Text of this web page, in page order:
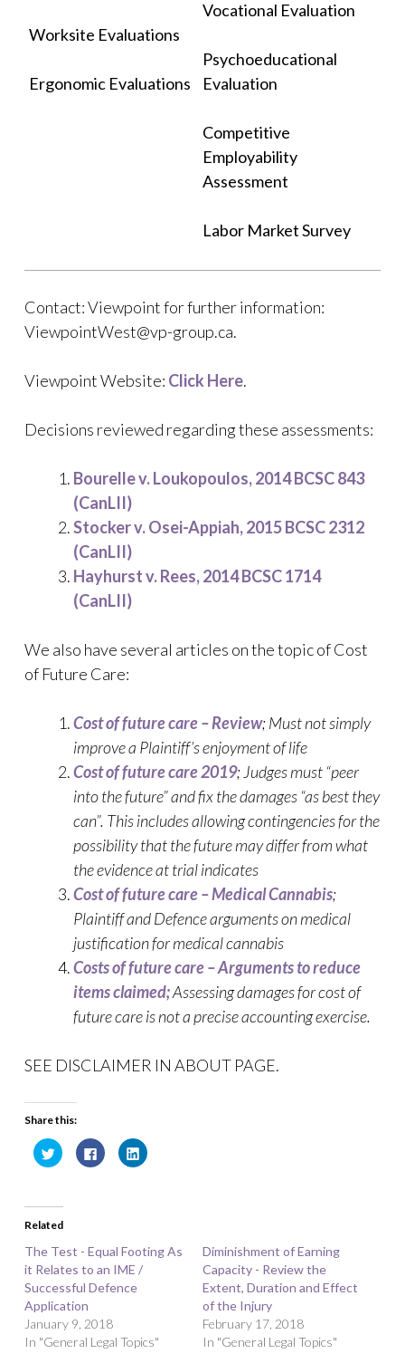
Worksite Evaluations
Ergonomic Evaluations
Vocational Evaluation
Psychoeducational
Evaluation
Competitive
Employability
Assessment
Labor Market Survey
Contact: Viewpoint for further information:
ViewpointWest@vp-group.ca.
Viewpoint Website: Click Here.
Decisions reviewed regarding these assessments:
Bourelle v. Loukopoulos, 2014 BCSC 843
(CanLII)
Stocker v. Osei-Appiah, 2015 BCSC 2312
(CanLII)
Hayhurst v. Rees, 2014 BCSC 1714
(CanLII)
We also have several articles on the topic of Cost
of Future Care:
Cost of future care – Review; Must not simply
improve a Plaintiff’s enjoyment of life
Cost of future care 2019; Judges must “peer
into the future” and fix the damages “as best they
can”. This includes allowing contingencies for the
possibility that the future may differ from what
the evidence at trial indicates
Cost of future care – Medical Cannabis;
Plaintiff and Defence arguments on medical
justification for medical cannabis
Costs of future care – Arguments to reduce
items claimed;Assessing damages for cost of
future care is not a precise accounting exercise.
SEE DISCLAIMER IN ABOUT PAGE.
Share this:
C
l
t
s
a
r
e
n
T
w
i
t
C
l
a
r
e
n
c
b
C
l
a
r
e
k
e
Related
The Test - Equal Footing As
it Relates to an IME /
Successful Defence
Application
January 9, 2018
In "General Legal Topics"
Diminishment of Earning
Capacity - Review the
Extent, Duration and Effect
of the Injury
February 17, 2018
In "General Legal Topics"